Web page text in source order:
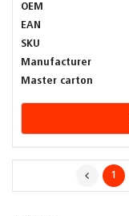
OEM
EAN
SKU
Manufacturer
Master carton
1